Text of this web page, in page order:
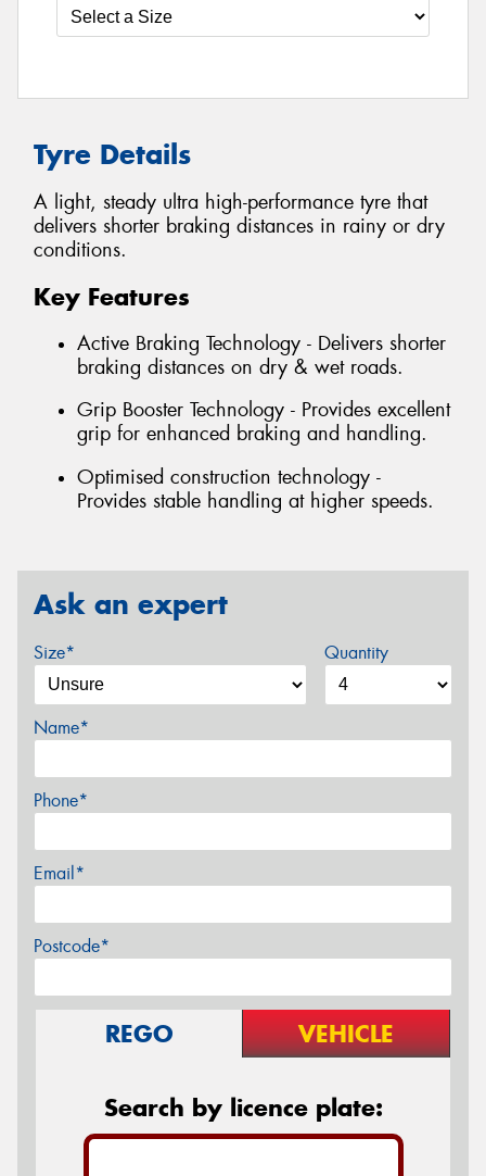
Tyre Details
A light, steady ultra high-performance tyre that
delivers shorter braking distances in rainy or dry
conditions.
Key Features
Active Braking Technology - Delivers shorter
braking distances on dry & wet roads.
Grip Booster Technology - Provides excellent
grip for enhanced braking and handling.
Optimised construction technology -
Provides stable handling at higher speeds.
Ask an expert
Size* Quantity
Name*
Phone*
Email*
Postcode*
REGO VEHICLE
Search by licence plate: